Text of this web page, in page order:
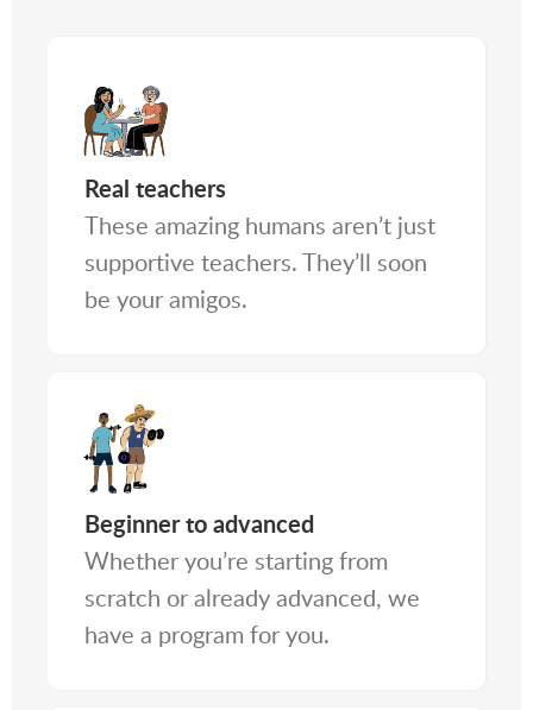
Real teachers
These amazing humans aren’t just
supportive teachers. They’ll soon
be your amigos.
Beginner to advanced
Whether you’re starting from
scratch or already advanced, we
have a program for you.